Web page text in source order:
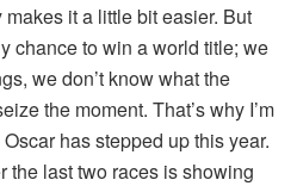
it a little bit easier. But
chance to win a world title; we
we don’t know what the
the moment. That’s why I’m
has stepped up this year.
the last two races is showing